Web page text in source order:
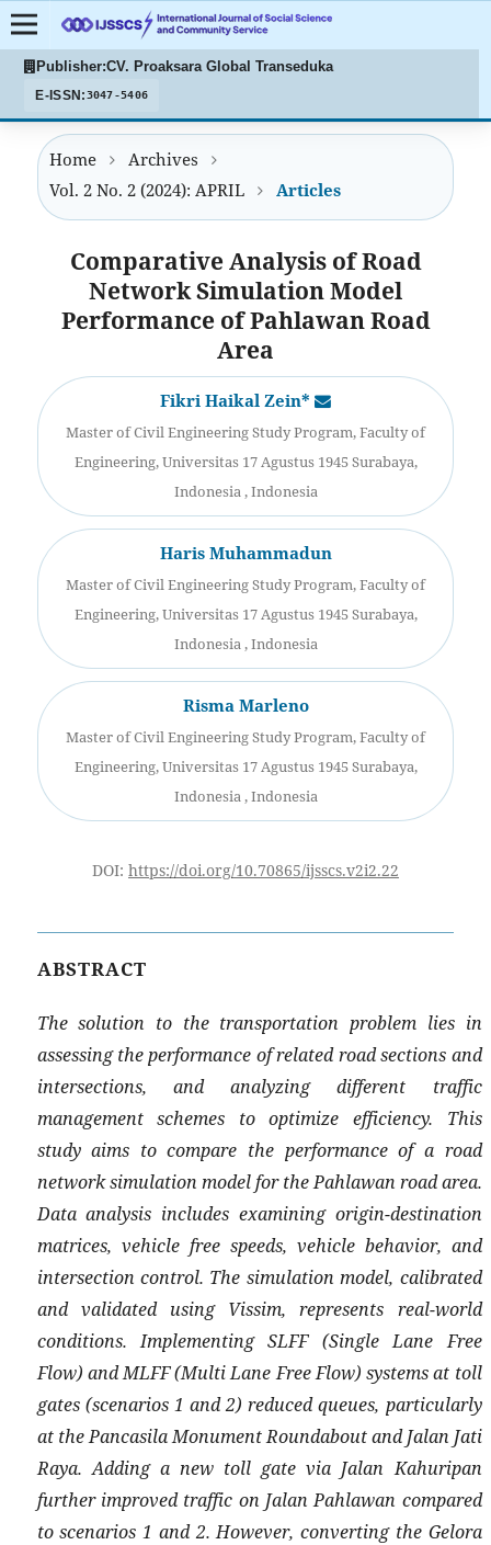
Publisher:CV. Proaksara Global Transeduka
E-ISSN:3047-5406
Home
Archives
Vol. 2 No. 2 (2024): APRIL
Articles
Comparative Analysis of Road
Network Simulation Model
Performance of Pahlawan Road
Area
Fikri Haikal Zein*
Master of Civil Engineering Study Program, Faculty of
Engineering, Universitas 17 Agustus 1945 Surabaya,
Indonesia , Indonesia
Haris Muhammadun
Master of Civil Engineering Study Program, Faculty of
Engineering, Universitas 17 Agustus 1945 Surabaya,
Indonesia , Indonesia
Risma Marleno
Master of Civil Engineering Study Program, Faculty of
Engineering, Universitas 17 Agustus 1945 Surabaya,
Indonesia , Indonesia
DOI: https://doi.org/10.70865/ijsscs.v2i2.22
ABSTRACT
The solution to the transportation problem lies in
assessing the performance of related road sections and
intersections, and analyzing different traffic
management schemes to optimize efficiency. This
study aims to compare the performance of a road
network simulation model for the Pahlawan road area.
Data analysis includes examining origin-destination
matrices, vehicle free speeds, vehicle behavior, and
intersection control. The simulation model, calibrated
and validated using Vissim, represents real-world
conditions. Implementing SLFF (Single Lane Free
Flow) and MLFF (Multi Lane Free Flow) systems at toll
gates (scenarios 1 and 2) reduced queues, particularly
at the Pancasila Monument Roundabout and Jalan Jati
Raya. Adding a new toll gate via Jalan Kahuripan
further improved traffic on Jalan Pahlawan compared
to scenarios 1 and 2. However, converting the Gelora